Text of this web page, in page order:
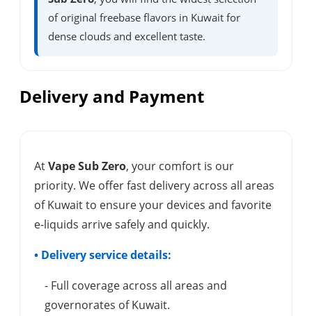
of original freebase flavors in Kuwait for
dense clouds and excellent taste.
Delivery and Payment
AtVape Sub Zero, your comfort is our
priority. We offer fast delivery across all areas
of Kuwait to ensure your devices and favorite
e-liquids arrive safely and quickly.
• Delivery service details:
- Full coverage across all areas and
governorates of Kuwait.